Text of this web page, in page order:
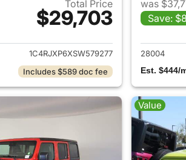
Total Price
$29,703
View details for 2025 Jeep Wrangler
1C4RJXP6XSW579277
Includes $589 doc fee
was
Save:
28004
Est. $444/
Value